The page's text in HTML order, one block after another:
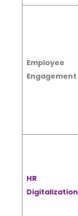
Employee
Engagement
HR
Digitalization